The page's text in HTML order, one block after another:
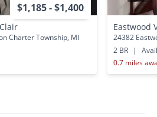
$1,185 - $1,400
Charter Township, MI
Eastwood
24382
2 BR
|
0.7 miles